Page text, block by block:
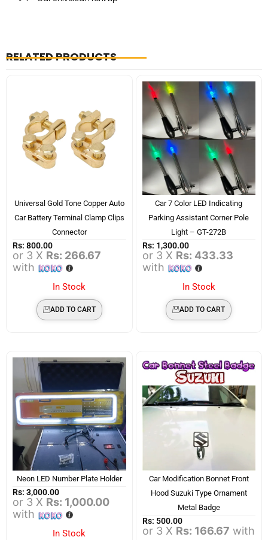
RELATED PRODUCTS
Universal Gold Tone Copper Auto
Car Battery Terminal Clamp Clips
Connector
Rs: 800.00
or 3 X Rs: 266.67
with
In Stock
ADD TO CART
Car 7 Color LED Indicating
Parking Assistant Corner Pole
Light – GT-272B
Rs: 1,300.00
or 3 X Rs: 433.33
with
In Stock
ADD TO CART
Neon LED Number Plate Holder
Rs: 3,000.00
or 3 X Rs: 1,000.00
with
In Stock
Car Modification Bonnet Front
Hood Suzuki Type Ornament
Metal Badge
Rs: 500.00
or 3 X Rs: 166.67 with